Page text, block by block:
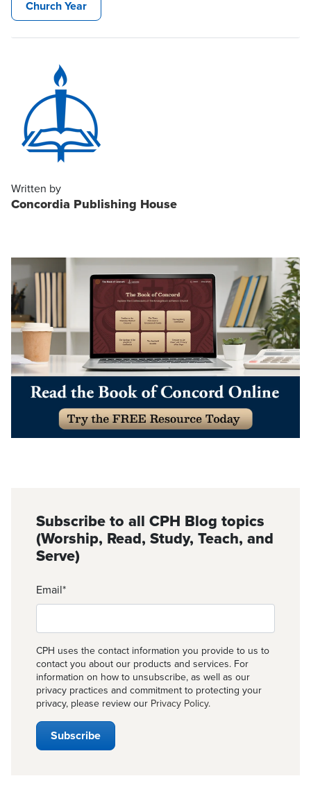
Church Year
Written by
Concordia Publishing House
Subscribe to all CPH Blog topics
(Worship, Read, Study, Teach, and
Serve)
Email*
CPH uses the contact information you provide to us to
contact you about our products and services. For
information on how to unsubscribe, as well as our
privacy practices and commitment to protecting your
privacy, please review our Privacy Policy.